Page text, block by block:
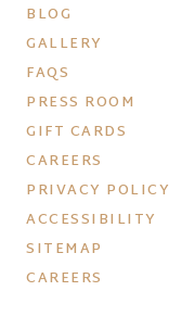
BLOG
GALLERY
FAQS
PRESS ROOM
GIFT CARDS
CAREERS
PRIVACY POLICY
ACCESSIBILITY
SITEMAP
CAREERS